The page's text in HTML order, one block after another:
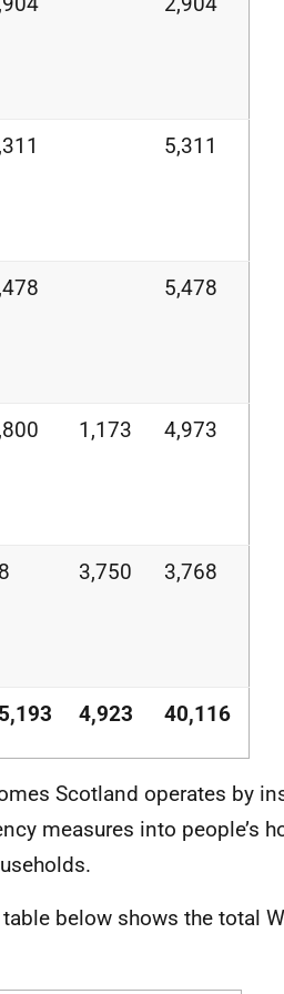
5,311
5,478
1,173 4,973
3,750 3,768
4,923 40,116
Scotland operates by
measures into people’s
table below shows the total